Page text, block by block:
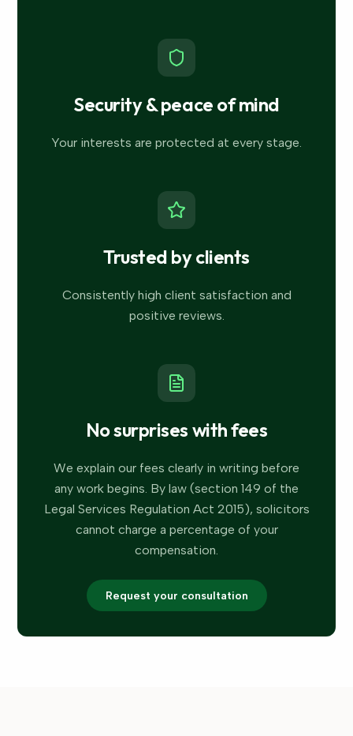
Security & peace of mind
Your interests are protected at every stage.
Trusted by clients
Consistently high client satisfaction and
positive reviews.
No surprises with fees
We explain our fees clearly in writing before
any work begins. By law (section 149 of the
Legal Services Regulation Act 2015), solicitors
cannot charge a percentage of your
compensation.
Request your consultation